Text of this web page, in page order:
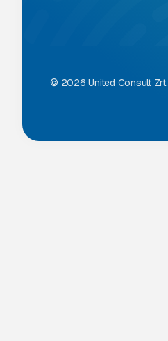
© 2026 United Consult Zrt.